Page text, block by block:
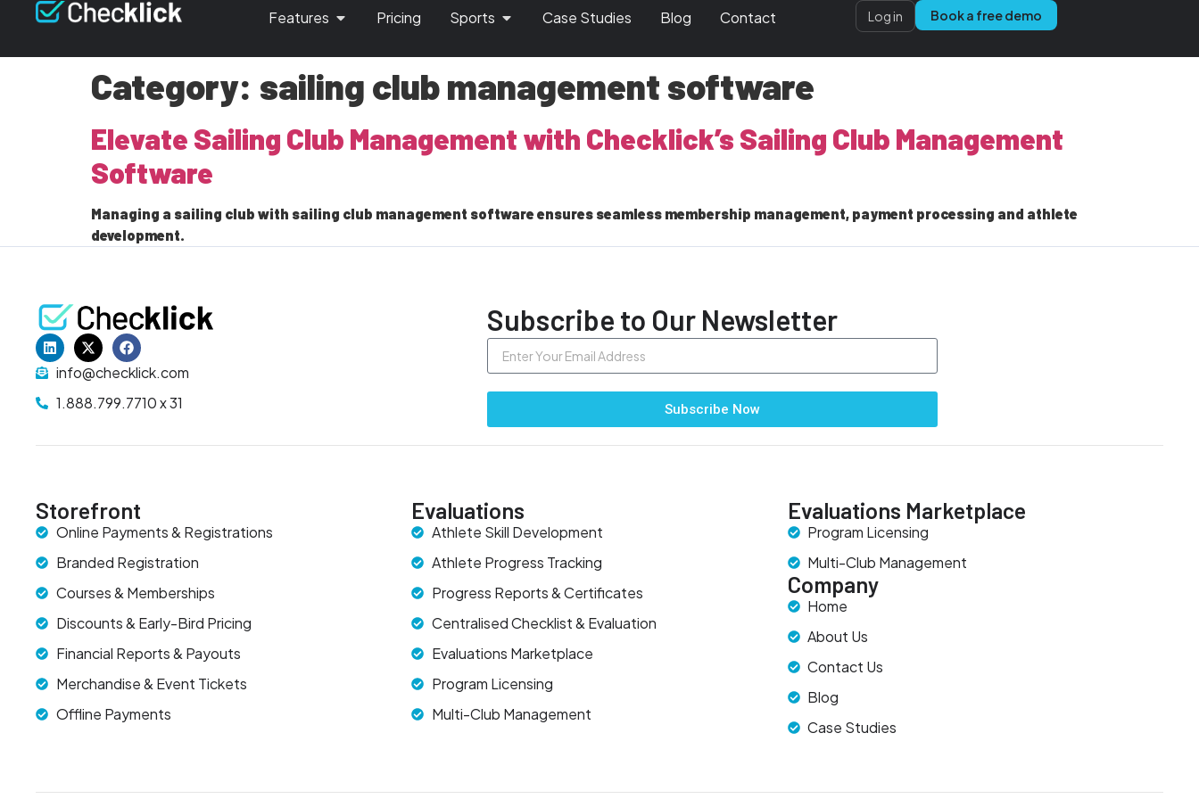
Features Pricing Sports Case Studies Blog Contact Log in Book a free demo
Category: sailing club management software
Elevate Sailing Club Management with Checklick’s Sailing Club Management
Software
Managing a sailing club with sailing club management software ensures seamless membership management, payment processing and athlete
development.
info@checklick.com
1.888.799.7710 x 31
Subscribe to Our Newsletter
Subscribe Now
Storefront
Online Payments & Registrations
Branded Registration
Courses & Memberships
Discounts & Early-Bird Pricing
Financial Reports & Payouts
Merchandise & Event Tickets
Offline Payments
Evaluations
Athlete Skill Development
Athlete Progress Tracking
Progress Reports & Certificates
Centralised Checklist & Evaluation
Evaluations Marketplace
Program Licensing
Multi-Club Management
Evaluations Marketplace
Program Licensing
Multi-Club Management
Company
Home
About Us
Contact Us
Blog
Case Studies